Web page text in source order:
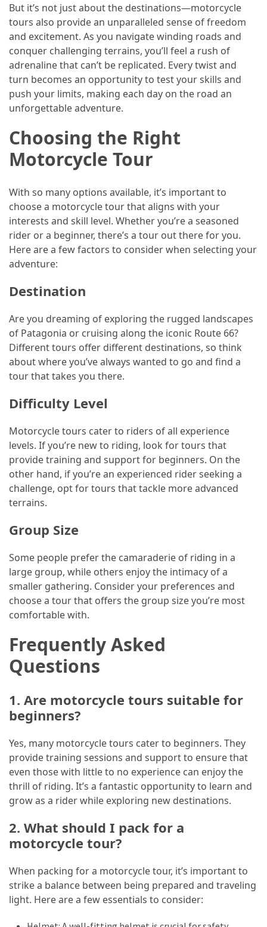
and
Cuisine
(16)
Crypto
(8)
Forex
Jewelry
Sport
(1)
But it’s not just about the destinations—motorcycle
tours also provide an unparalleled sense of freedom
and excitement. As you navigate winding roads and
conquer challenging terrains, you’ll feel a rush of
adrenaline that can’t be replicated. Every twist and
turn becomes an opportunity to test your skills and
push your limits, making each day on the road an
unforgettable adventure.
Choosing the Right
Motorcycle Tour
With so many options available, it’s important to
choose a motorcycle tour that aligns with your
interests and skill level. Whether you’re a seasoned
rider or a beginner, there’s a tour out there for you.
Here are a few factors to consider when selecting your
adventure:
Destination
Are you dreaming of exploring the rugged landscapes
of Patagonia or cruising along the iconic Route 66?
Different tours offer different destinations, so think
about where you’ve always wanted to go and find a
tour that takes you there.
Difficulty Level
Motorcycle tours cater to riders of all experience
levels. If you’re new to riding, look for tours that
provide training and support for beginners. On the
other hand, if you’re an experienced rider seeking a
challenge, opt for tours that tackle more advanced
terrains.
Group Size
Some people prefer the camaraderie of riding in a
large group, while others enjoy the intimacy of a
smaller gathering. Consider your preferences and
choose a tour that offers the group size you’re most
comfortable with.
Frequently Asked
Questions
1. Are motorcycle tours suitable for
beginners?
Yes, many motorcycle tours cater to beginners. They
provide training sessions and support to ensure that
even those with little to no experience can enjoy the
thrill of riding. It’s a fantastic opportunity to learn and
grow as a rider while exploring new destinations.
2. What should I pack for a
motorcycle tour?
When packing for a motorcycle tour, it’s important to
strike a balance between being prepared and traveling
light. Here are a few essentials to consider: